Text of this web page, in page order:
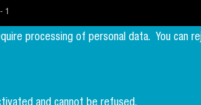
processing of personal data. You can
1